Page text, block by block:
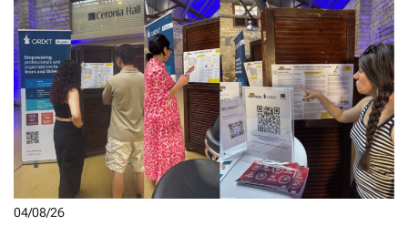
04/08/26